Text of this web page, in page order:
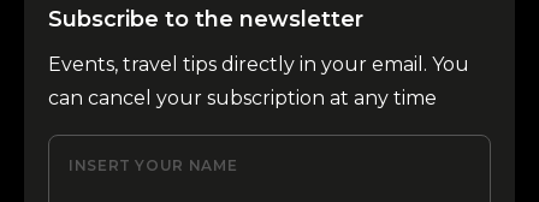
Subscribe to the newsletter
Events, travel tips directly in your email. You
can cancel your subscription at any time
INSERT YOUR NAME